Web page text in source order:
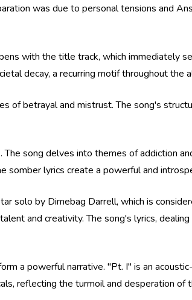
was due to personal tensions and
with the title track, which immediately
decay, a recurring motif throughout the
of betrayal and mistrust. The song's
song delves into themes of addiction
lyrics create a powerful and
solo by Dimebag Darrell, which is
and creativity. The song's lyrics,
a powerful narrative. "Pt. I" is an
reflecting the turmoil and desperation of